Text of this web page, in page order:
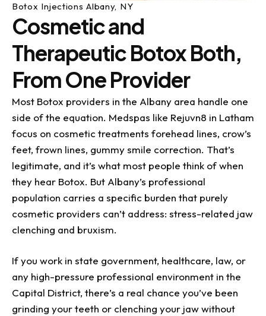
Botox Injections Albany, NY
Cosmetic and
Therapeutic Botox Both,
From One Provider
Most Botox providers in the Albany area handle one
side of the equation. Medspas like Rejuvn8 in Latham
focus on cosmetic treatments forehead lines, crow’s
feet, frown lines, gummy smile correction. That’s
legitimate, and it’s what most people think of when
they hear Botox. But Albany’s professional
population carries a specific burden that purely
cosmetic providers can’t address: stress-related jaw
clenching and bruxism.
If you work in state government, healthcare, law, or
any high-pressure professional environment in the
Capital District, there’s a real chance you’ve been
grinding your teeth or clenching your jaw without